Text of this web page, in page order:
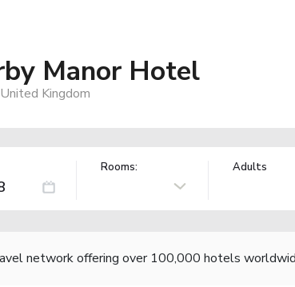
Manor Hotel
Kingdom
Rooms: Adults
network offering over 100,000 hotels